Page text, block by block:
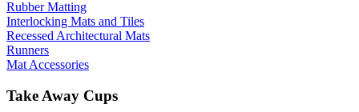
Rubber Matting
Interlocking Mats and Tiles
Recessed Architectural Mats
Runners
Mat Accessories
Take Away Cups